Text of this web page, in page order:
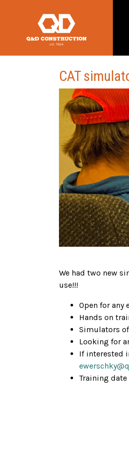
CAT
We had two new
use!!!
Open for
Hands on
Simulators
Looking for
If interested
Training date